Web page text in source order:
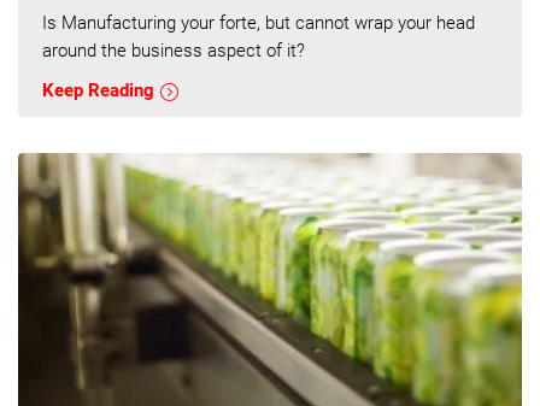
Is Manufacturing your forte, but cannot wrap your head
around the business aspect of it?
Keep Reading